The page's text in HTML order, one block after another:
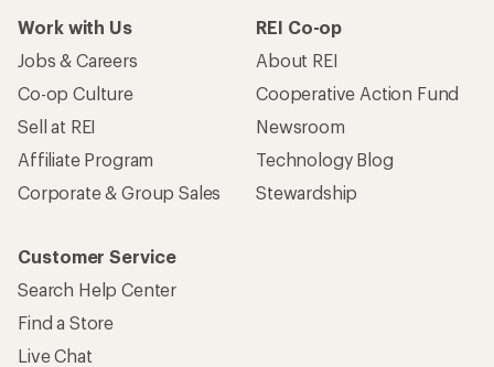
Work with Us
Jobs & Careers
Co-op Culture
Sell at REI
Affiliate Program
Corporate & Group Sales
REI Co-op
About REI
Cooperative Action Fund
Newsroom
Technology Blog
Stewardship
Customer Service
Search Help Center
Find a Store
Live Chat